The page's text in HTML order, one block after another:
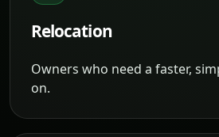
Relocation
Owners who need a faster,
on.